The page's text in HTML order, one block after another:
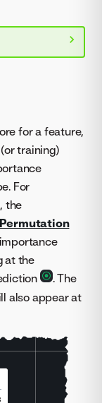
for a feature,
training)
For
the
Permutation
at the
. The
also appear at